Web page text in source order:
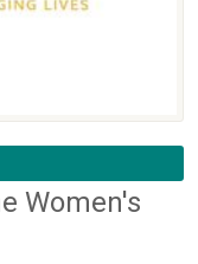
Women's